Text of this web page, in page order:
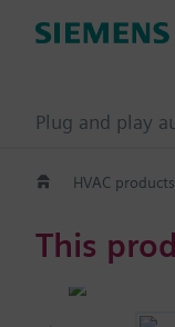
Plug and play
HVAC products
This